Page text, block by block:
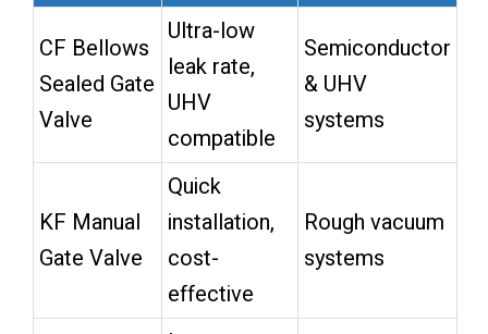
CF Bellows
Sealed Gate
Valve
Ultra-low
leak rate,
UHV
compatible
Semiconductor
& UHV
systems
KF Manual
Gate Valve
Quick
installation,
cost-
effective
Rough vacuum
systems